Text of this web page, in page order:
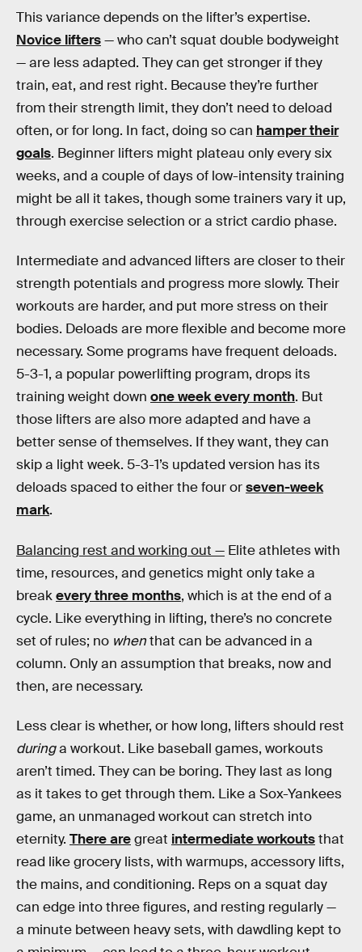
This variance depends on the lifter’s expertise.
Novice lifters— who can’t squat double bodyweight
— are less adapted. They can get stronger if they
train, eat, and rest right. Because they’re further
from their strength limit, they don’t need to deload
often, or for long. In fact, doing so can hamper their
goals. Beginner lifters might plateau only every six
weeks, and a couple of days of low-intensity training
might be all it takes, though some trainers vary it up,
through exercise selection or a strict cardio phase.
Intermediate and advanced lifters are closer to their
strength potentials and progress more slowly. Their
workouts are harder, and put more stress on their
bodies. Deloads are more flexible and become more
necessary. Some programs have frequent deloads.
5-3-1, a popular powerlifting program, drops its
training weight down one week every month. But
those lifters are also more adapted and have a
better sense of themselves. If they want, they can
skip a light week. 5-3-1’s updated version has its
deloads spaced to either the four orseven-week
mark.
Balancing rest and working out — Elite athletes with
time, resources, and genetics might only take a
breakevery three months, which is at the end of a
cycle. Like everything in lifting, there’s no concrete
set of rules; no whenthat can be advanced in a
column. Only an assumption that breaks, now and
then, are necessary.
Less clear is whether, or how long, lifters should rest
duringa workout. Like baseball games, workouts
aren’t timed. They can be boring. They last as long
as it takes to get through them. Like a Sox-Yankees
game, an unmanaged workout can stretch into
eternity. There aregreat intermediate workoutsthat
read like grocery lists, with warmups, accessory lifts,
the mains, and conditioning. Reps on a squat day
can edge into three figures, and resting regularly —
a minute between heavy sets, with dawdling kept to